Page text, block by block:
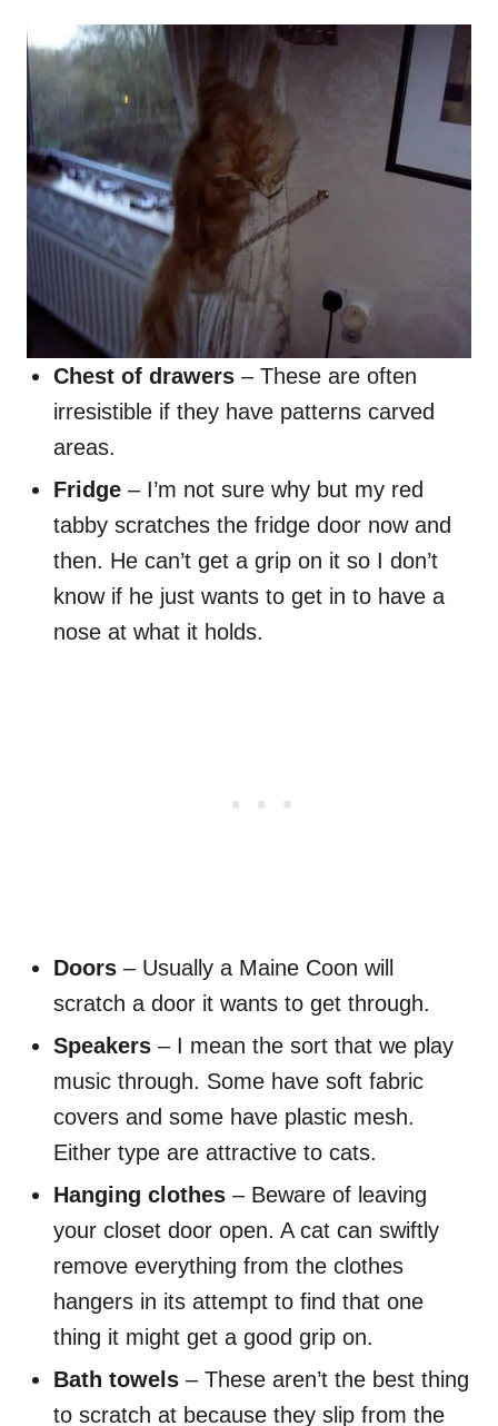
Chest of drawers – These are often
irresistible if they have patterns carved
areas.
Fridge – I’m not sure why but my red
tabby scratches the fridge door now and
then. He can’t get a grip on it so I don’t
know if he just wants to get in to have a
nose at what it holds.
Doors – Usually a Maine Coon will
scratch a door it wants to get through.
Speakers – I mean the sort that we play
music through. Some have soft fabric
covers and some have plastic mesh.
Either type are attractive to cats.
Hanging clothes – Beware of leaving
your closet door open. A cat can swiftly
remove everything from the clothes
hangers in its attempt to find that one
thing it might get a good grip on.
Bath towels – These aren’t the best thing
to scratch at because they slip from the